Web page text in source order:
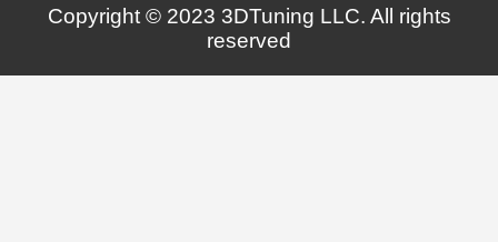
Copyright © 2023 3DTuning LLC. All rights
reserved